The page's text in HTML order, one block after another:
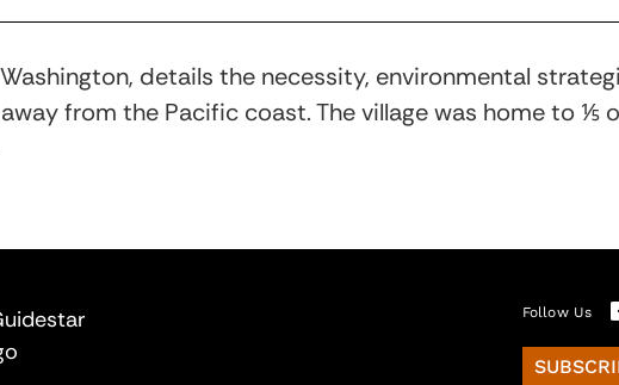
details the necessity, environmental
from the Pacific coast. The village was home to ⅕
Follow Us